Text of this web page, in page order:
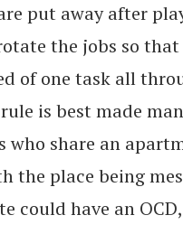
put away after
the jobs so
of one task all
is best made
who share an
the place being
could have an